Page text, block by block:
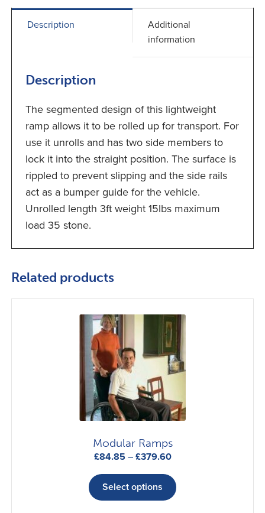
Description
Additional
information
Description
The segmented design of this lightweight
ramp allows it to be rolled up for transport. For
use it unrolls and has two side members to
lock it into the straight position. The surface is
rippled to prevent slipping and the side rails
act as a bumper guide for the vehicle.
Unrolled length 3ft weight 15lbs maximum
load 35 stone.
Related products
Modular Ramps
£84.85 – £379.60Price
£84.85
through
Select options
product